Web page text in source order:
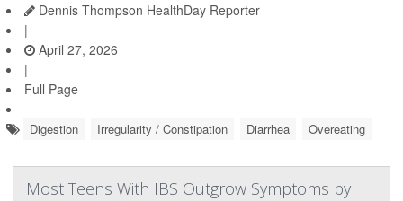
Dennis Thompson HealthDay Reporter
|
April 27, 2026
|
Full Page
Digestion Irregularity / Constipation Diarrhea Overeating
Most Teens With IBS Outgrow Symptoms by